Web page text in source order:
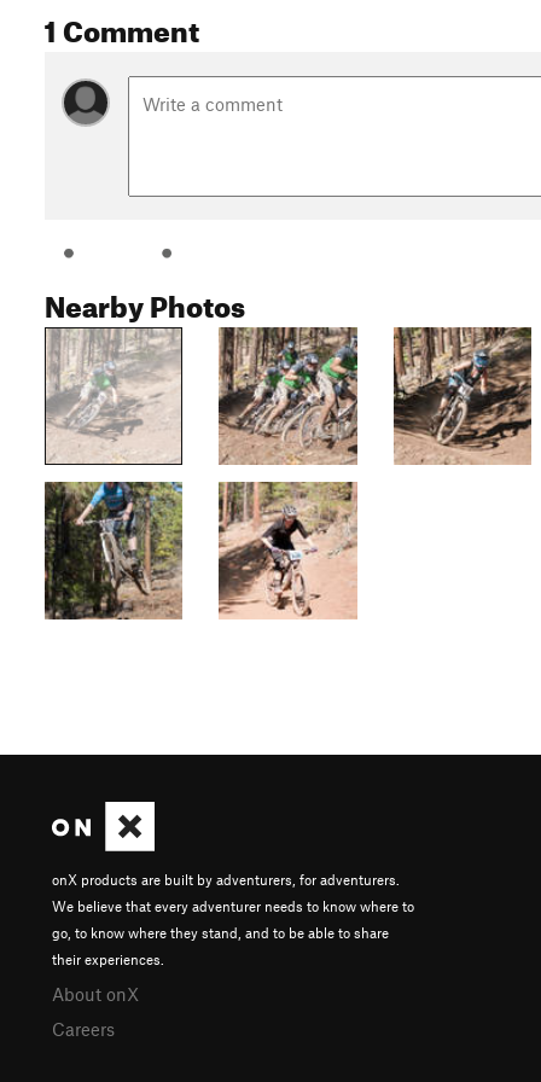
1 Comment
Nearby Photos
onX products are built by adventurers, for adventurers.
We believe that every adventurer needs to know where to
go, to know where they stand, and to be able to share
their experiences.
About onX
Careers